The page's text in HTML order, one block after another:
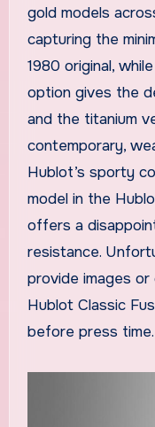
gold models
capturing the
1980 original,
option gives the
and the titanium
contemporary,
Hublot’s sporty
model in the
offers a
resistance.
provide images or
Hublot Classic
before press time.